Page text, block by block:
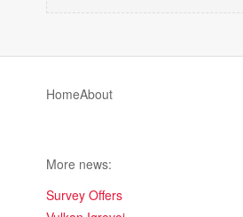
HomeAbout
More news:
Survey Offers